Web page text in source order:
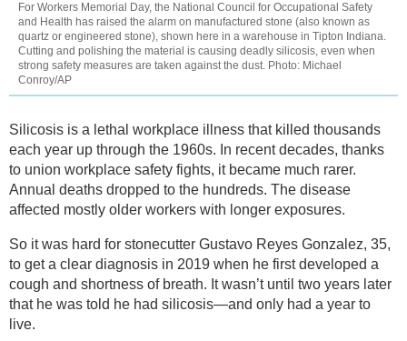
For Workers Memorial Day, the National Council for Occupational Safety
and Health has raised the alarm on manufactured stone (also known as
quartz or engineered stone), shown here in a warehouse in Tipton Indiana.
Cutting and polishing the material is causing deadly silicosis, even when
strong safety measures are taken against the dust. Photo: Michael
Conroy/AP
Silicosis is a lethal workplace illness that killed thousands
each year up through the 1960s. In recent decades, thanks
to union workplace safety fights, it became much rarer.
Annual deaths dropped to the hundreds. The disease
affected mostly older workers with longer exposures.
So it was hard for stonecutter Gustavo Reyes Gonzalez, 35,
to get a clear diagnosis in 2019 when he first developed a
cough and shortness of breath. It wasn’t until two years later
that he was told he had silicosis—and only had a year to
live.